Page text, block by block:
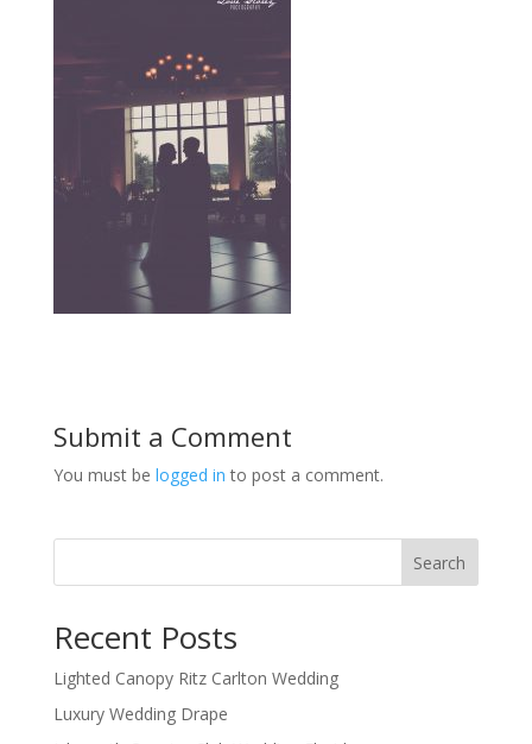
Submit a Comment
You must be logged in to post a comment.
Search
Recent Posts
Lighted Canopy Ritz Carlton Wedding
Luxury Wedding Drape